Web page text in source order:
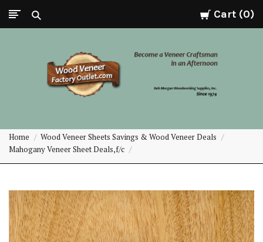
Cart 0
Veneer
Factory
Home
Wood Veneer Sheets Savings & Wood Veneer Deals
Mahogany Veneer Sheet Deals,f/c